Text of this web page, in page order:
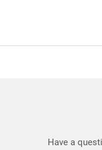
Have a